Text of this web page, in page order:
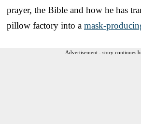
prayer, the Bible and how he has
pillow factory into a mask-
Advertisement - story continues